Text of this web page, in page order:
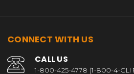
CONNECT WITH US
CALL US
1-800-425-4778 (1-800-4-